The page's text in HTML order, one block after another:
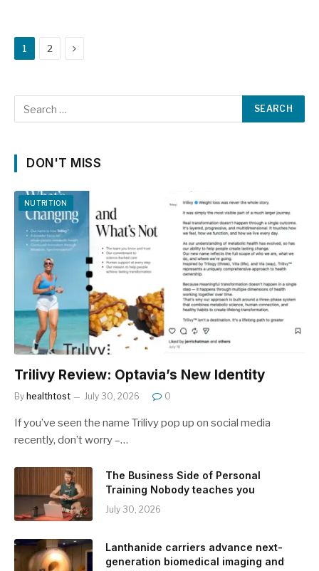
1 2 Next
DON'T MISS
NUTRITION
Trilivy Review: Optavia’s New Identity
By healthtost July 30, 2026 0
If you’ve seen the name Trilivy pop up on social media
recently, don’t worry –…
The Business Side of Personal
Training Nobody teaches you
July 30, 2026
Lanthanide carriers advance next-
generation biomedical imaging and